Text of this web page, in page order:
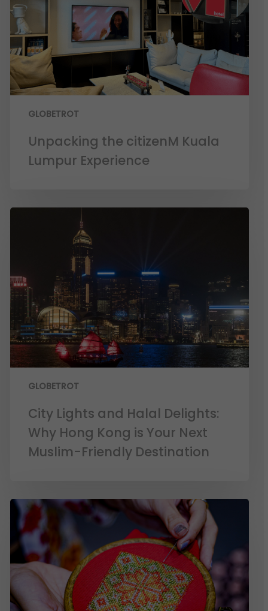
GLOBETROT
Unpacking the citizenM Kuala
Lumpur Experience
GLOBETROT
City Lights and Halal Delights:
Why Hong Kong is Your Next
Muslim-Friendly Destination